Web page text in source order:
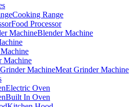
Cooking Range
Food Processor
Blender Machine
Machine
Meat Grinder Machine
Electric Oven
Built In Oven